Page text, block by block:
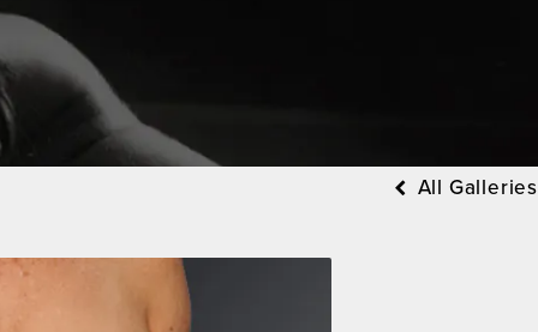
All Galleries